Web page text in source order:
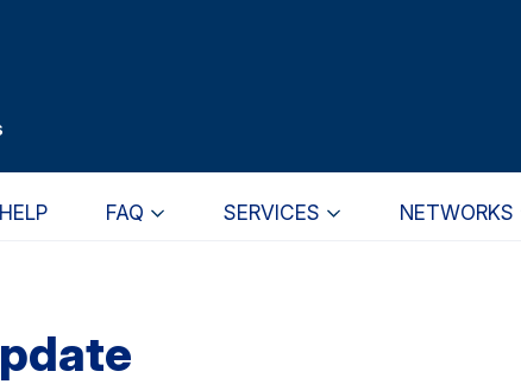
FAQ SERVICES NETWORKS